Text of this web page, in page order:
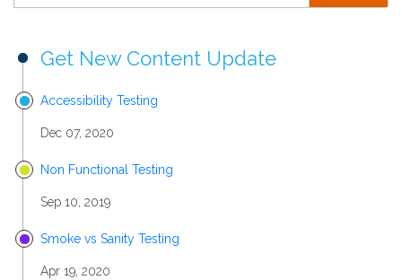
Get New Content Update
Accessibility Testing
Dec 07, 2020
Non Functional Testing
Sep 10, 2019
Smoke vs Sanity Testing
Apr 19, 2020